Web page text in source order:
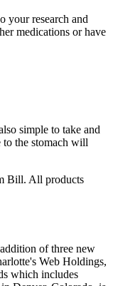
your research and
medications or have
simple to take and
to the stomach will
Bill. All products
of three new
Web Holdings,
which includes